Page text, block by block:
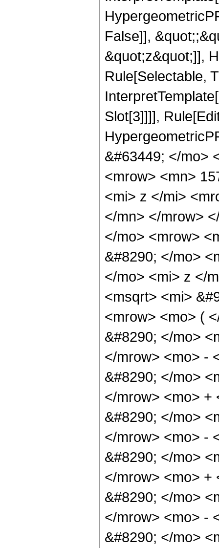
False]],
&quot;z&quot;]],
Rule[Selectable,
Slot[3]]]],
&#63449; </mo>
<mrow> <mn>
<mi> z </mi>
</mn> </mrow>
</mo> <mrow>
&#8290; </mo>
</mo> <mi> z </
<msqrt> <mi>
<mrow> <mo> (
&#8290; </mo>
</mrow> <mo> -
&#8290; </mo>
</mrow> <mo> +
&#8290; </mo>
</mrow> <mo> -
&#8290; </mo>
</mrow> <mo> +
&#8290; </mo>
</mrow> <mo> -
&#8290; </mo>